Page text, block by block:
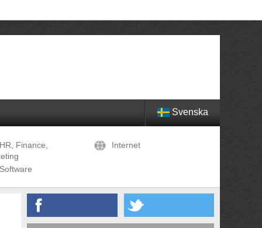
Svenska
HR, Finance,
Internet
Software